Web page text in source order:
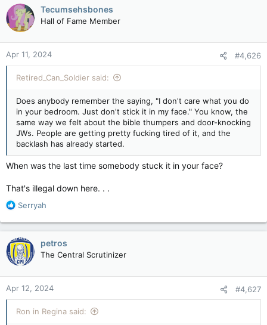
Tecumsehsbones
Hall of Fame Member
Apr 11, 2024 #4,626
Retired_Can_Soldier said:
Does anybody remember the saying, "I don't care what you do
in your bedroom. Just don't stick it in my face." You know, the
same way we felt about the bible thumpers and door-knocking
JWs. People are getting pretty fucking tired of it, and the
backlash has already started.
When was the last time somebody stuck it in your face?
That's illegal down here. . .
R
a
c
t
i
o
n
s
:
Serryah
petros
The Central Scrutinizer
Apr 12, 2024 #4,627
Ron in Regina said: